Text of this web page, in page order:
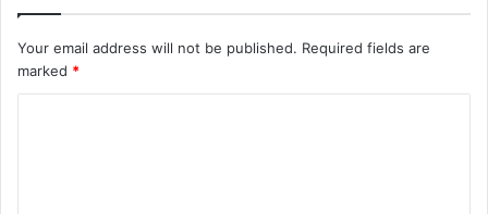
Your email address will not be published. Required fields are
marked *